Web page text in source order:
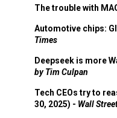
The trouble with
Automotive chips:
Times
Deepseek is more
by Tim Culpan
Tech CEOs try to
30, 2025) - Wall